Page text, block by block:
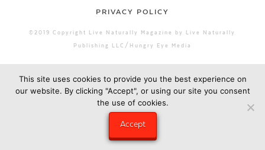
PRIVACY POLICY
©2019 Copyright Live Naturally Magazine by Live Naturally
Publishing LLC/Hungry Eye Media
This site uses cookies to provide you the best experience on
our website. By clicking "Accept", or using our site you consent
the use of cookies.
Accept